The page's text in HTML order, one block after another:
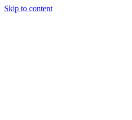
Skip to content